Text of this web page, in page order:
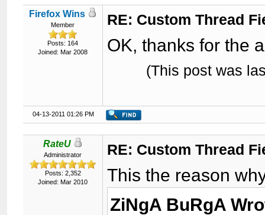
Firefox Wins
Member
Posts: 164
Joined: Mar 2008
RE: Custom Thread
OK, thanks for the
(This post was
04-13-2011 01:26 PM
RateU
Administrator
Posts: 2,352
Joined: Mar 2010
RE: Custom Thread
This the reason
ZiNgA BuRgA